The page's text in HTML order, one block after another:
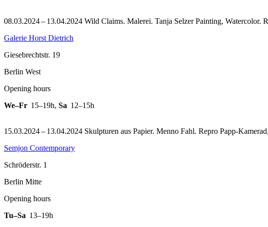
08.03.2024 – 13.04.2024 Wild Claims. Malerei. Tanja Selzer Painting, Watercolor.
Galerie Horst Dietrich
Giesebrechtstr. 19
Berlin West
Opening hours
We–Fr 15–19h, Sa 12–15h
15.03.2024 – 13.04.2024 Skulpturen aus Papier. Menno Fahl. Repro Papp-
Semjon Contemporary
Schröderstr. 1
Berlin Mitte
Opening hours
Tu–Sa 13–19h